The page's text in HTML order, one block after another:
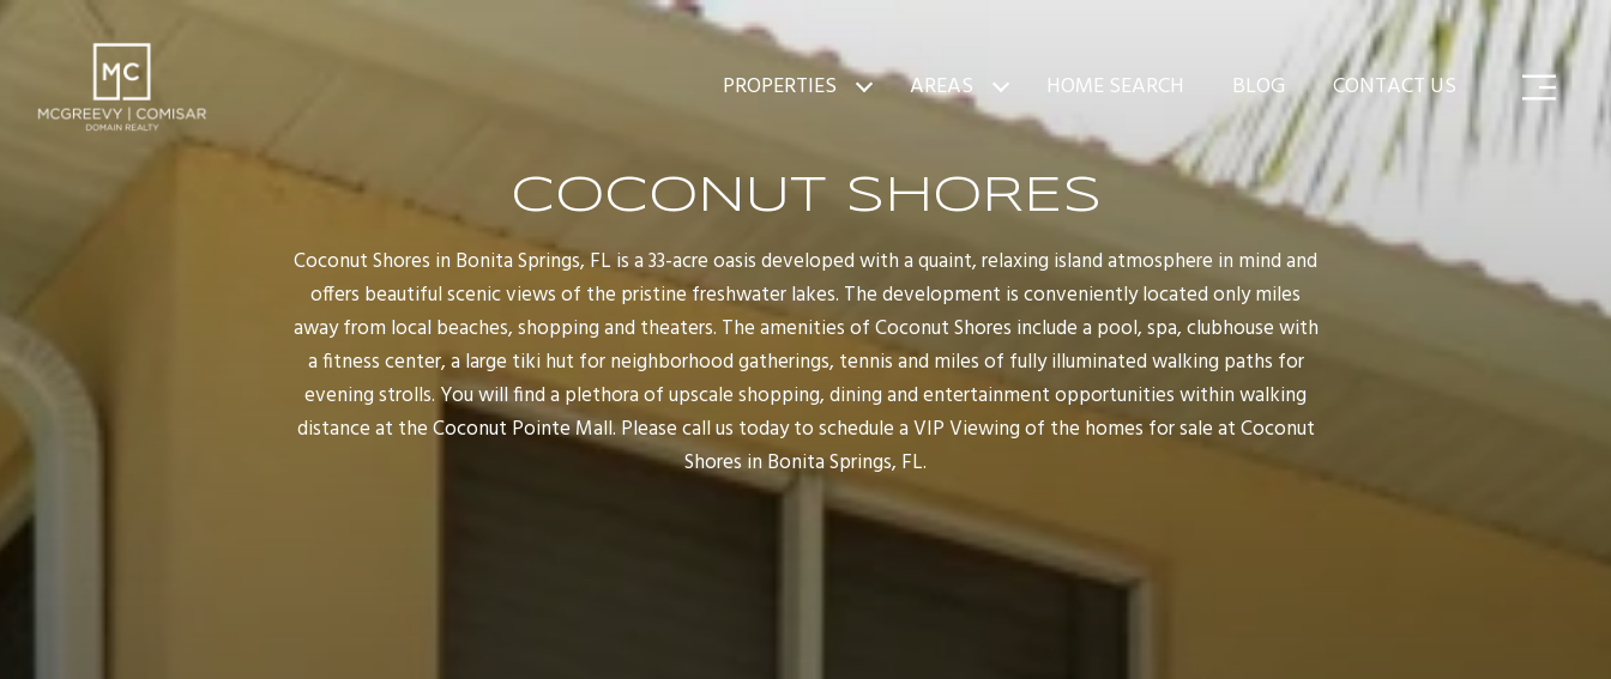
PROPERTIES AREAS HOME SEARCH BLOG CONTACT US
COCONUT SHORES
Coconut Shores in Bonita Springs, FL is a 33-acre oasis developed with a quaint, relaxing island atmosphere in mind and
offers beautiful scenic views of the pristine freshwater lakes. The development is conveniently located only miles
away from local beaches, shopping and theaters. The amenities of Coconut Shores include a pool, spa, clubhouse with
a fitness center, a large tiki hut for neighborhood gatherings, tennis and miles of fully illuminated walking paths for
evening strolls. You will find a plethora of upscale shopping, dining and entertainment opportunities within walking
distance at the Coconut Pointe Mall. Please call us today to schedule a VIP Viewing of the homes for sale at Coconut
Shores in Bonita Springs, FL.